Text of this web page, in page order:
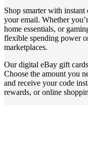
Shop smarter with
your email. Whether
home essentials, or
flexible spending power
marketplaces.
Our digital eBay gift
Choose the amount you
and receive your code
rewards, or online